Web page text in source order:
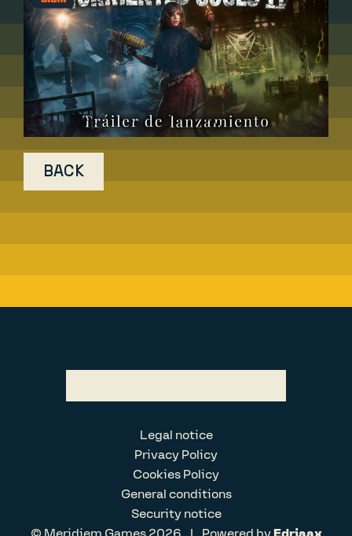
BACK
Legal notice
Privacy Policy
Cookies Policy
General conditions
Security notice
© Meridiem Games 2026
| Powered byEdriaax